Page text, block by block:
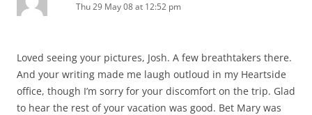
Thu 29 May 08 at 12:52 pm
Loved seeing your pictures, Josh. A few breathtakers there.
And your writing made me laugh outloud in my Heartside
office, though I’m sorry for your discomfort on the trip. Glad
to hear the rest of your vacation was good. Bet Mary was